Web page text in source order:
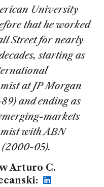
University
that he worked
Street for nearly
starting as
at JP Morgan
and ending as
markets
with ABN
05).
Arturo C.